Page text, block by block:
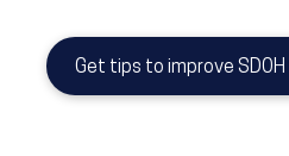
Get tips to improve